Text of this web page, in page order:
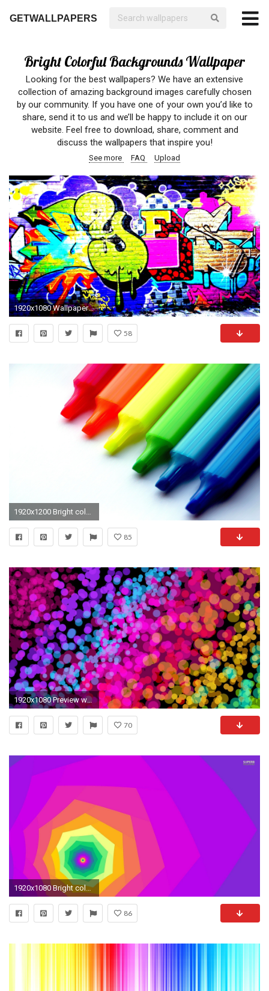
GETWALLPAPERS
Bright Colorful Backgrounds Wallpaper
Looking for the best wallpapers? We have an extensive
collection of amazing background images carefully chosen
by our community. If you have one of your own you’d like to
share, send it to us and we’ll be happy to include it on our
website. Feel free to download, share, comment and
discuss the wallpapers that inspire you!
See more FAQ Upload
1920x1080 Wallpaper graffiti, bright colors, multicolors
58
1920x1200 Bright color background wallpaper 87480
85
1920x1080 Preview wallpaper colorful, community, glare, bright
70
1920x1080 Bright colored tunnel wallpaper - Vector wallpapers - #
86